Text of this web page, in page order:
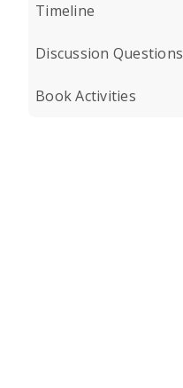
Timeline
Discussion Questions
Book Activities